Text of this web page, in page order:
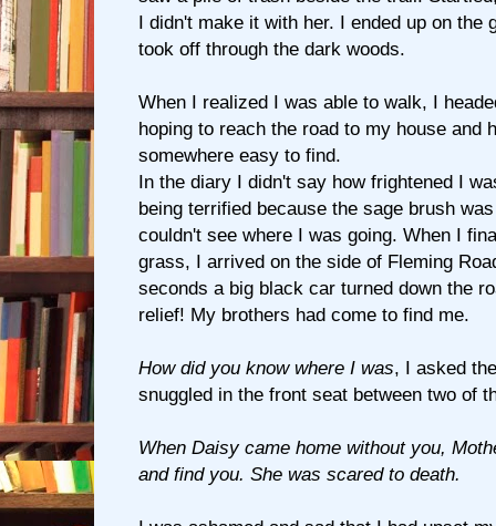
I didn't make it with her. I ended up on the
took off through the dark woods.
When I realized I was able to walk, I
hoping to reach the road to my house and
somewhere easy to find.
In the diary I didn't say how frightened I
being terrified because the sage brush
couldn't see where I was going. When I
grass, I arrived on the side of Fleming
seconds a big black car turned down the
relief! My brothers had come to find me.
How did you know where I was, I asked
snuggled in the front seat between two of
When Daisy came home without you,
and find you. She was scared to death.